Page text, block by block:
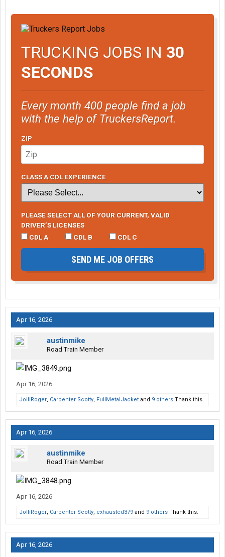
TRUCKING JOBS IN 30
SECONDS
Every month 400 people find a job
with the help of TruckersReport.
ZIP
CLASS A CDL EXPERIENCE
PLEASE SELECT ALL OF YOUR CURRENT, VALID
DRIVER’S LICENSES
CDL A
CDL B CDL C
SEND ME JOB OFFERS
Apr 16, 2026
austinmike
Road Train Member
Apr 16, 2026
JolliRoger, Carpenter Scotty, FullMetalJacket and 9 others Thank this.
Apr 16, 2026
austinmike
Road Train Member
Apr 16, 2026
JolliRoger, Carpenter Scotty, exhausted379 and 9 others Thank this.
Apr 16, 2026